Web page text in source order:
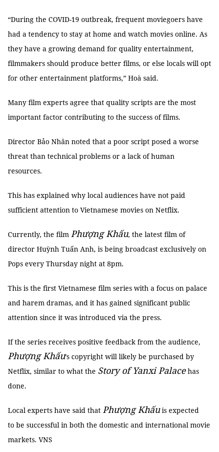
“During the COVID-19 outbreak, frequent moviegoers have
had a tendency to stay at home and watch movies online. As
they have a growing demand for quality entertainment,
filmmakers should produce better films, or else locals will opt
for other entertainment platforms,” Hoà said.
Many film experts agree that quality scripts are the most
important factor contributing to the success of films.
Director Bảo Nhân noted that a poor script posed a worse
threat than technical problems or a lack of human
resources.
This has explained why local audiences have not paid
sufficient attention to Vietnamese movies on Netflix.
Currently, the film Phượng Khấu, the latest film of
director Huỳnh Tuấn Anh, is being broadcast exclusively on
Pops every Thursday night at 8pm.
This is the first Vietnamese film series with a focus on palace
and harem dramas, and it has gained significant public
attention since it was introduced via the press.
If the series receives positive feedback from the audience,
Phượng Khấu’s copyright will likely be purchased by
Netflix, similar to what the Story of Yanxi Palacehas
done.
Local experts have said that Phượng Khấuis expected
to be successful in both the domestic and international movie
markets. VNS